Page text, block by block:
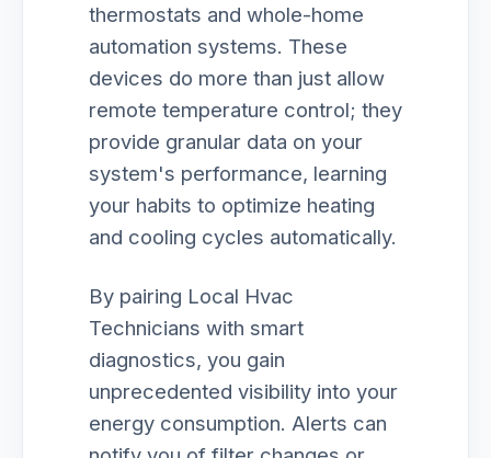
thermostats and whole-home
automation systems. These
devices do more than just allow
remote temperature control; they
provide granular data on your
system's performance, learning
your habits to optimize heating
and cooling cycles automatically.
By pairing Local Hvac
Technicians with smart
diagnostics, you gain
unprecedented visibility into your
energy consumption. Alerts can